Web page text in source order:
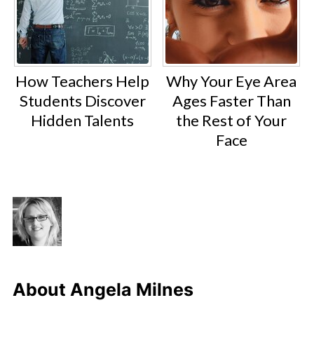
How Teachers Help
Students Discover
Hidden Talents
Why Your Eye Area
Ages Faster Than
the Rest of Your
Face
About Angela Milnes